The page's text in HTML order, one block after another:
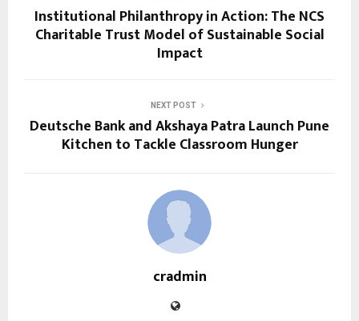
Institutional Philanthropy in Action: The NCS
Charitable Trust Model of Sustainable Social
Impact
NEXT POST
Deutsche Bank and Akshaya Patra Launch Pune
Kitchen to Tackle Classroom Hunger
cradmin